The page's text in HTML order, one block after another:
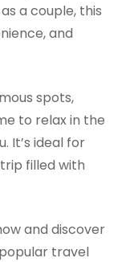
a couple, this
and
spots,
to relax in the
It’s ideal for
filled with
and discover
travel